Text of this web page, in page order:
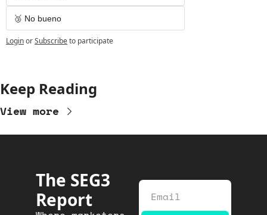
🥉 No bueno
LoginorSubscribeto participate
Keep Reading
View more
The SEG3
Report